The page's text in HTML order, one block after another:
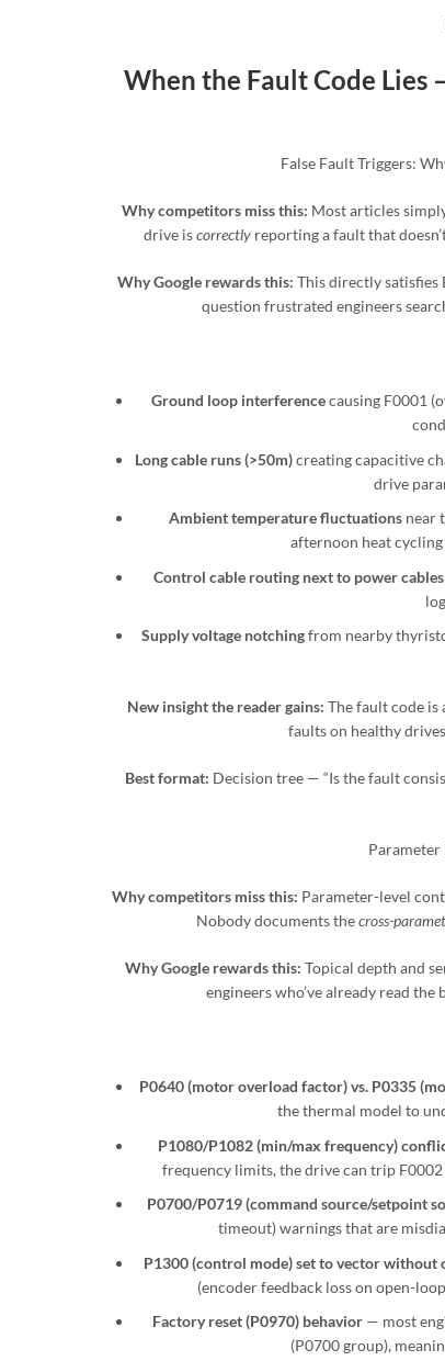
When the Fault Code Lies
False Fault Triggers:
Why competitors miss this: Most articles
drive iscorrectlyreporting a fault that
Why Google rewards this: This directly satisfies
question frustrated engineers
Ground loop interferencecausing F0001
Long cable runs (>50m)creating capacitive
drive
Ambient temperature fluctuationsnear
afternoon heat
Control cable routing next to power cables
Supply voltage notchingfrom nearby
New insight the reader gains: The fault code is
faults on healthy
Best format: Decision tree — “Is the fault
Why competitors miss this: Parameter-level
Nobody documents thecross-
Why Google rewards this: Topical depth and
engineers who’ve already read
P0640 (motor overload factor) vs. P0335
the thermal model to
P1080/P1082 (min/max frequency)
frequency limits, the drive can trip
P0700/P0719 (command source/setpoint
timeout) warnings that are
P1300 (control mode) set to vector
(encoder feedback loss on open-
Factory reset (P0970) behavior — most
(P0700 group),